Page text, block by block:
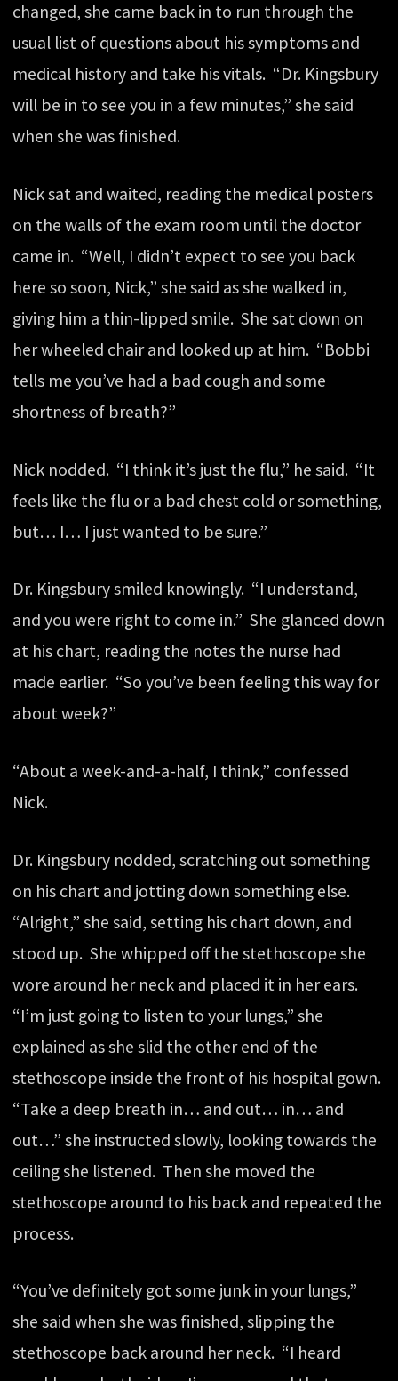
changed, she came back in to run through the
usual list of questions about his symptoms and
medical history and take his vitals. “Dr. Kingsbury
will be in to see you in a few minutes,” she said
when she was finished.
Nick sat and waited, reading the medical posters
on the walls of the exam room until the doctor
came in. “Well, I didn’t expect to see you back
here so soon, Nick,” she said as she walked in,
giving him a thin-lipped smile. She sat down on
her wheeled chair and looked up at him. “Bobbi
tells me you’ve had a bad cough and some
shortness of breath?”
Nick nodded. “I think it’s just the flu,” he said. “It
feels like the flu or a bad chest cold or something,
but… I… I just wanted to be sure.”
Dr. Kingsbury smiled knowingly. “I understand,
and you were right to come in.” She glanced down
at his chart, reading the notes the nurse had
made earlier. “So you’ve been feeling this way for
about week?”
“About a week-and-a-half, I think,” confessed
Nick.
Dr. Kingsbury nodded, scratching out something
on his chart and jotting down something else.
“Alright,” she said, setting his chart down, and
stood up. She whipped off the stethoscope she
wore around her neck and placed it in her ears.
“I’m just going to listen to your lungs,” she
explained as she slid the other end of the
stethoscope inside the front of his hospital gown.
“Take a deep breath in… and out… in… and
out…” she instructed slowly, looking towards the
ceiling she listened. Then she moved the
stethoscope around to his back and repeated the
process.
“You’ve definitely got some junk in your lungs,”
she said when she was finished, slipping the
stethoscope back around her neck. “I heard